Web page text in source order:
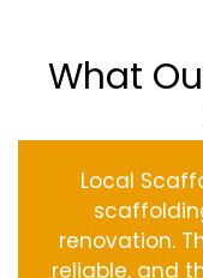
What
Local
renovation.
reliable, and